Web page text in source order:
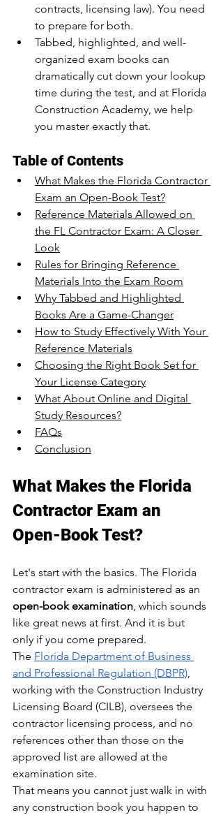
contracts, licensing law). You need
to prepare for both.
Tabbed, highlighted, and well-
organized exam books can
dramatically cut down your lookup
time during the test, and at Florida
Construction Academy, we help
you master exactly that.
Table of Contents
What Makes the Florida Contractor
Exam an Open-Book Test?
Reference Materials Allowed on
the FL Contractor Exam: A Closer
Look
Rules for Bringing Reference
Materials Into the Exam Room
Why Tabbed and Highlighted
Books Are a Game-Changer
How to Study Effectively With Your
Reference Materials
Choosing the Right Book Set for
Your License Category
What About Online and Digital
Study Resources?
FAQs
Conclusion
What Makes the Florida
Contractor Exam an
Open-Book Test?
Let's start with the basics. The Florida
contractor exam is administered as an
open-book examination, which sounds
like great news at first. And it is but
only if you come prepared.
The Florida Department of Business
and Professional Regulation (DBPR),
working with the Construction Industry
Licensing Board (CILB), oversees the
contractor licensing process, and no
references other than those on the
approved list are allowed at the
examination site.
That means you cannot just walk in with
any construction book you happen to